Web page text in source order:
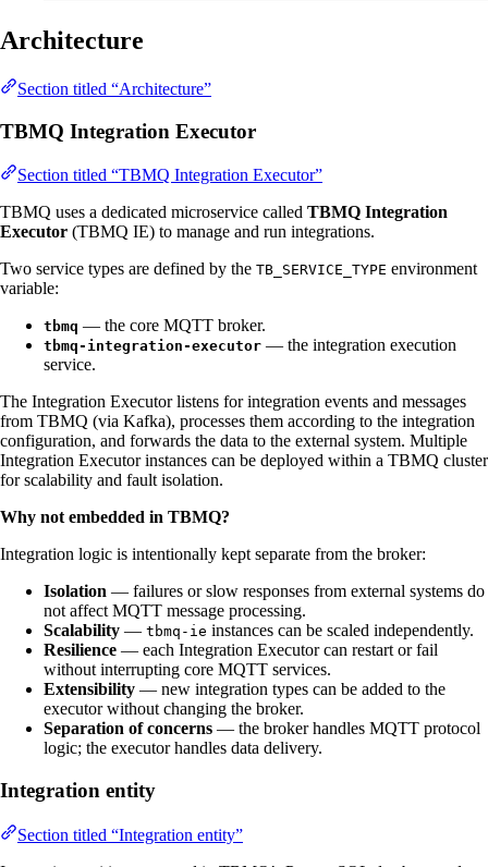
Architecture
Section titled “Architecture”
TBMQ Integration Executor
Section titled “TBMQ Integration Executor”
TBMQ uses a dedicated microservice called TBMQ Integration
Executor (TBMQ IE) to manage and run integrations.
Two service types are defined by the TB_SERVICE_TYPE environment
variable:
tbmq — the core MQTT broker.
tbmq-integration-executor — the integration execution
service.
The Integration Executor listens for integration events and messages
from TBMQ (via Kafka), processes them according to the integration
configuration, and forwards the data to the external system. Multiple
Integration Executor instances can be deployed within a TBMQ cluster
for scalability and fault isolation.
Why not embedded in TBMQ?
Integration logic is intentionally kept separate from the broker:
Isolation — failures or slow responses from external systems do
not affect MQTT message processing.
Scalability — tbmq-ie instances can be scaled independently.
Resilience — each Integration Executor can restart or fail
without interrupting core MQTT services.
Extensibility — new integration types can be added to the
executor without changing the broker.
Separation of concerns — the broker handles MQTT protocol
logic; the executor handles data delivery.
Integration entity
Section titled “Integration entity”